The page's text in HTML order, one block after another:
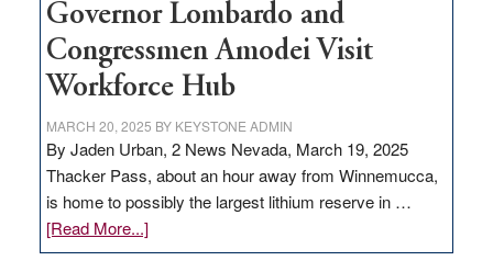
Governor Lombardo and
Congressmen Amodei Visit
Workforce Hub
MARCH 20, 2025 BY KEYSTONE ADMIN
By Jaden Urban, 2 News Nevada, March 19, 2025
Thacker Pass, about an hour away from Winnemucca,
is home to possibly the largest lithium reserve in …
[Read More...]about
Update